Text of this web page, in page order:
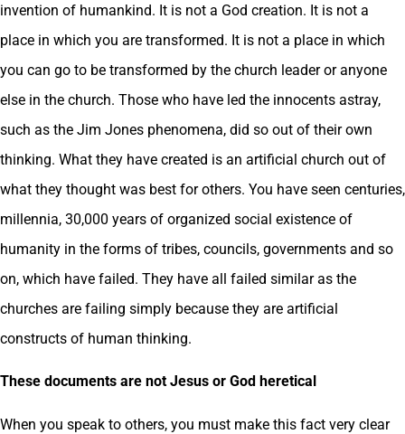
invention of humankind. It is not a God creation. It is not a
place in which you are transformed. It is not a place in which
you can go to be transformed by the church leader or anyone
else in the church. Those who have led the innocents astray,
such as the Jim Jones phenomena, did so out of their own
thinking. What they have created is an artificial church out of
what they thought was best for others. You have seen centuries,
millennia, 30,000 years of organized social existence of
humanity in the forms of tribes, councils, governments and so
on, which have failed. They have all failed similar as the
churches are failing simply because they are artificial
constructs of human thinking.
These documents are not Jesus or God heretical
When you speak to others, you must make this fact very clear